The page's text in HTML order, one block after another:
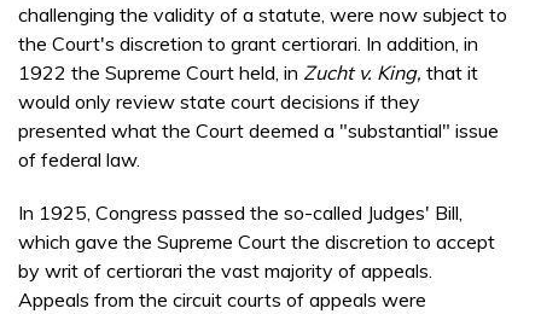
challenging the validity of a statute, were now subject to
the Court's discretion to grant certiorari. In addition, in
1922 the Supreme Court held, in Zucht v. King, that it
would only review state court decisions if they
presented what the Court deemed a "substantial" issue
of federal law.
In 1925, Congress passed the so-called Judges' Bill,
which gave the Supreme Court the discretion to accept
by writ of certiorari the vast majority of appeals.
Appeals from the circuit courts of appeals were